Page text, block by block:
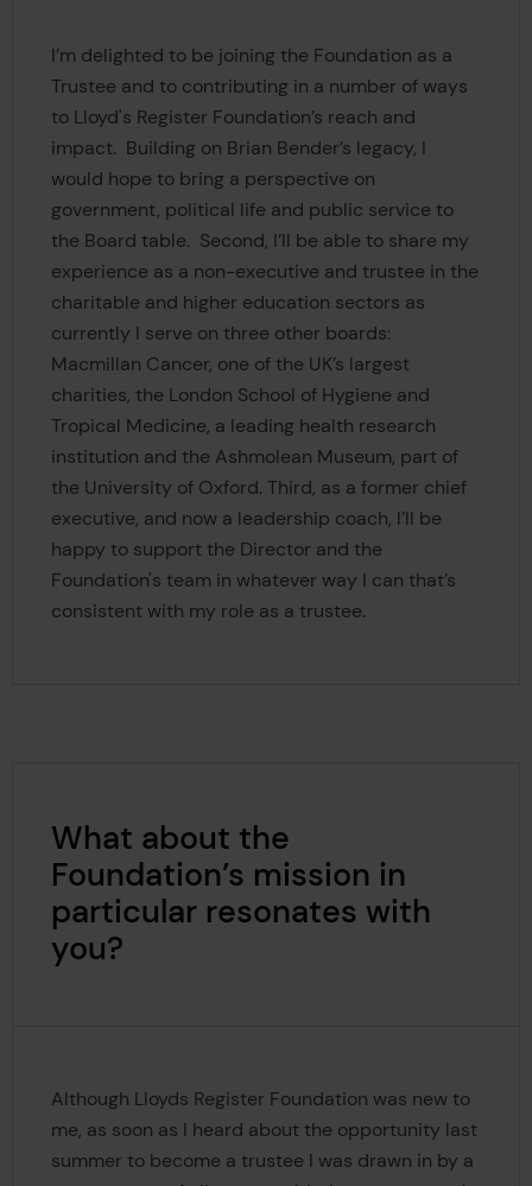
I’m delighted to be joining the Foundation as a
Trustee and to contributing in a number of ways
to Lloyd's Register Foundation’s reach and
impact. Building on Brian Bender’s legacy, I
would hope to bring a perspective on
government, political life and public service to
the Board table. Second, I’ll be able to share my
experience as a non-executive and trustee in the
charitable and higher education sectors as
currently I serve on three other boards:
Macmillan Cancer, one of the UK’s largest
charities, the London School of Hygiene and
Tropical Medicine, a leading health research
institution and the Ashmolean Museum, part of
the University of Oxford. Third, as a former chief
executive, and now a leadership coach, I’ll be
happy to support the Director and the
Foundation's team in whatever way I can that’s
consistent with my role as a trustee.
What about the
Foundation’s mission in
particular resonates with
you?
Although Lloyds Register Foundation was new to
me, as soon as I heard about the opportunity last
summer to become a trustee I was drawn in by a